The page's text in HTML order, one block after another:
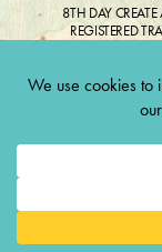
8TH DAY
REGISTERED
BELONG TO